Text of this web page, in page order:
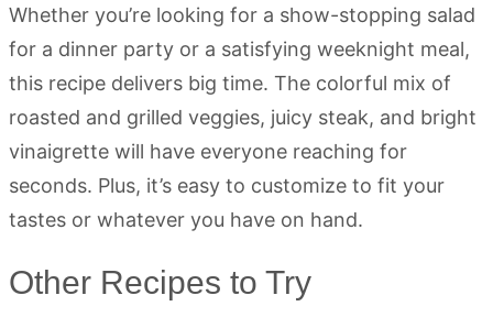
Whether you’re looking for a show-stopping salad
for a dinner party or a satisfying weeknight meal,
this recipe delivers big time. The colorful mix of
roasted and grilled veggies, juicy steak, and bright
vinaigrette will have everyone reaching for
seconds. Plus, it’s easy to customize to fit your
tastes or whatever you have on hand.
Other Recipes to Try